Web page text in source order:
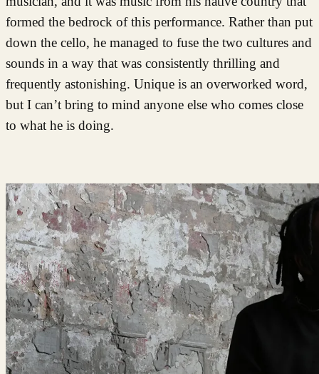
formed the bedrock of this performance. Rather than put
down the cello, he managed to fuse the two cultures and
sounds in a way that was consistently thrilling and
frequently astonishing. Unique is an overworked word,
but I can’t bring to mind anyone else who comes close
to what he is doing.